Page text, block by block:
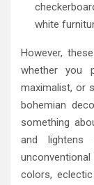
white
However,
whether you
maximalist, or
bohemian
something
and
colors,